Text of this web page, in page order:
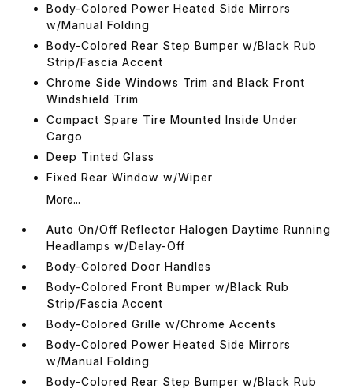
Body-Colored Power Heated Side Mirrors
w/Manual Folding
Body-Colored Rear Step Bumper w/Black Rub
Strip/Fascia Accent
Chrome Side Windows Trim and Black Front
Windshield Trim
Compact Spare Tire Mounted Inside Under
Cargo
Deep Tinted Glass
Fixed Rear Window w/Wiper
More...
Auto On/Off Reflector Halogen Daytime Running
Headlamps w/Delay-Off
Body-Colored Door Handles
Body-Colored Front Bumper w/Black Rub
Strip/Fascia Accent
Body-Colored Grille w/Chrome Accents
Body-Colored Power Heated Side Mirrors
w/Manual Folding
Body-Colored Rear Step Bumper w/Black Rub